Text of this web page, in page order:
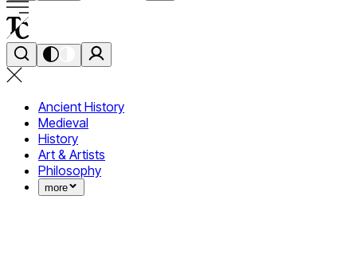
Ancient History
Medieval
History
Art & Artists
Philosophy
more